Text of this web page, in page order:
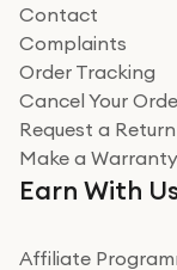
Contact
Complaints
Order Tracking
Cancel Your
Request a Return
Make a
Earn With
Affiliate